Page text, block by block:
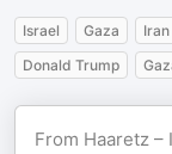
Israel Gaza Iran
Donald Trump
From Haaretz